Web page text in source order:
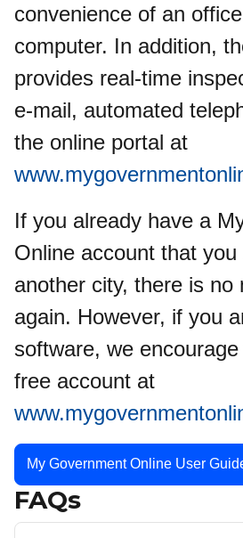
convenience of an
computer. In addition,
provides real-time
e-mail, automated
the online portal at
If you already have a
Online account that you
another city, there is no
again. However, if you
software, we
free account at
My Government Online User
FAQs